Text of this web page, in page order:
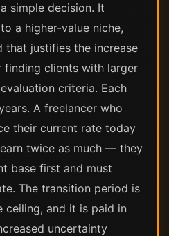
simple decision. It
a higher-value niche,
that justifies the increase
finding clients with larger
criteria. Each
A freelancer who
their current rate today
twice as much — they
base first and must
The transition period is
and it is paid in
uncertainty